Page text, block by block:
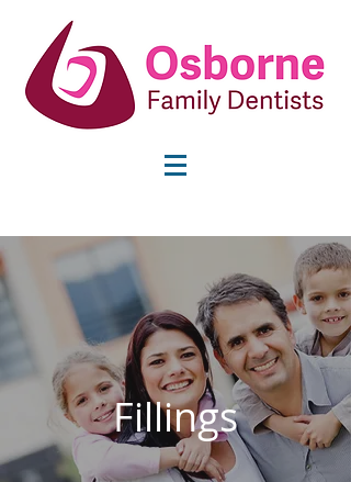
info@osbornefamilydentists.com
Fillings